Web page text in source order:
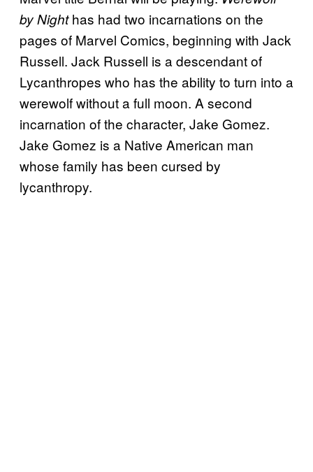
by Nighthas had two incarnations on the
pages of Marvel Comics, beginning with Jack
Russell. Jack Russell is a descendant of
Lycanthropes who has the ability to turn into a
werewolf without a full moon. A second
incarnation of the character, Jake Gomez.
Jake Gomez is a Native American man
whose family has been cursed by
lycanthropy.